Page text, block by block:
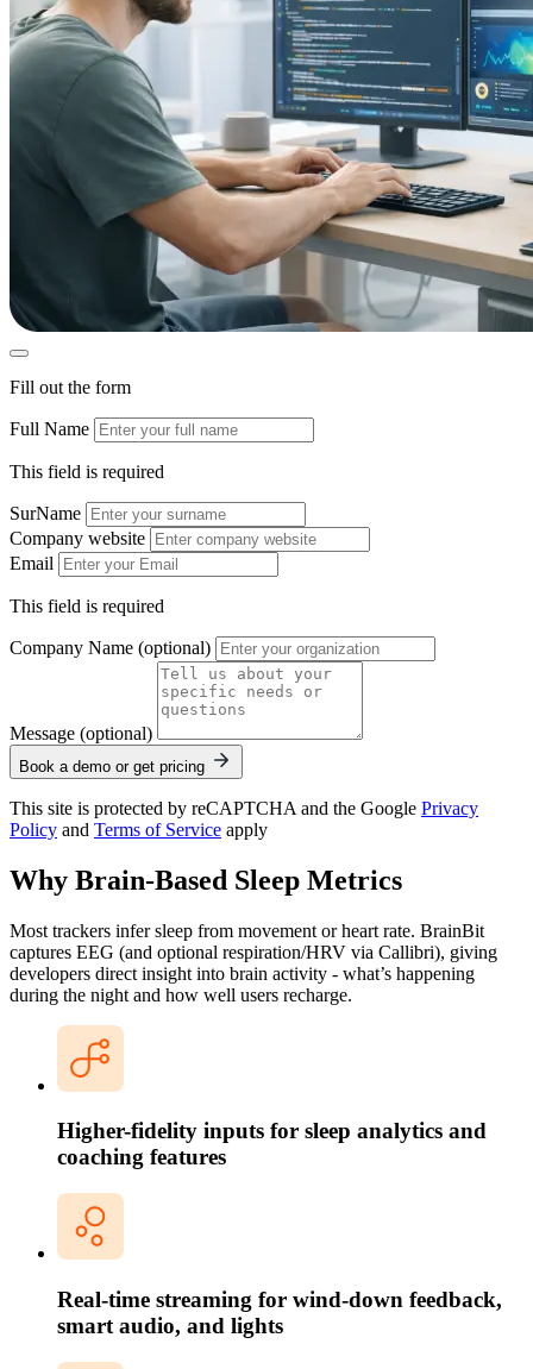
Fill out the form
Full Name
This field is required
SurName
Company website
Email
This field is required
Company Name (optional)
Message (optional)
Book a demo or get pricing
This site is protected by reCAPTCHA and the Google Privacy
Policy and Terms of Service apply
Why Brain-Based Sleep Metrics
Most trackers infer sleep from movement or heart rate. BrainBit
captures EEG (and optional respiration/HRV via Callibri), giving
developers direct insight into brain activity - what’s happening
during the night and how well users recharge.
Higher-fidelity inputs for sleep analytics and
coaching features
Real-time streaming for wind-down feedback,
smart audio, and lights